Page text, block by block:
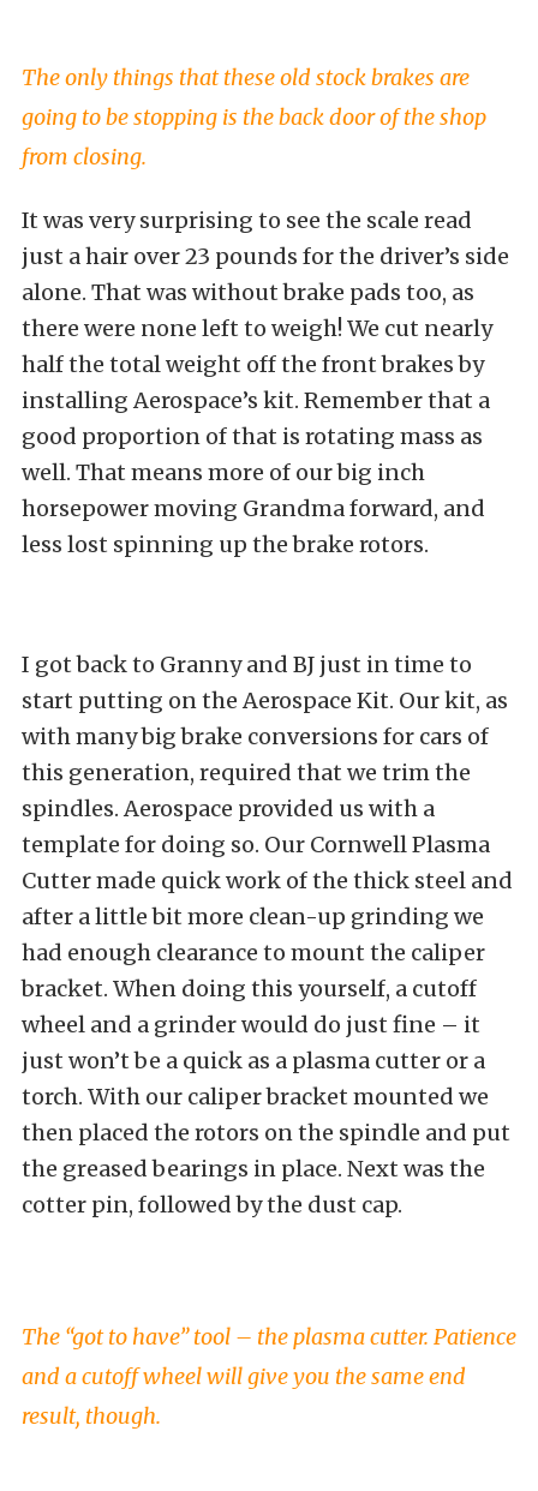
The only things that these old stock brakes are
going to be stopping is the back door of the shop
from closing.
It was very surprising to see the scale read
just a hair over 23 pounds for the driver’s side
alone. That was without brake pads too, as
there were none left to weigh! We cut nearly
half the total weight off the front brakes by
installing Aerospace’s kit. Remember that a
good proportion of that is rotating mass as
well. That means more of our big inch
horsepower moving Grandma forward, and
less lost spinning up the brake rotors.
I got back to Granny and BJ just in time to
start putting on the Aerospace Kit. Our kit, as
with many big brake conversions for cars of
this generation, required that we trim the
spindles. Aerospace provided us with a
template for doing so. Our Cornwell Plasma
Cutter made quick work of the thick steel and
after a little bit more clean-up grinding we
had enough clearance to mount the caliper
bracket. When doing this yourself, a cutoff
wheel and a grinder would do just fine – it
just won’t be a quick as a plasma cutter or a
torch. With our caliper bracket mounted we
then placed the rotors on the spindle and put
the greased bearings in place. Next was the
cotter pin, followed by the dust cap.
The “got to have” tool – the plasma cutter. Patience
and a cutoff wheel will give you the same end
result, though.